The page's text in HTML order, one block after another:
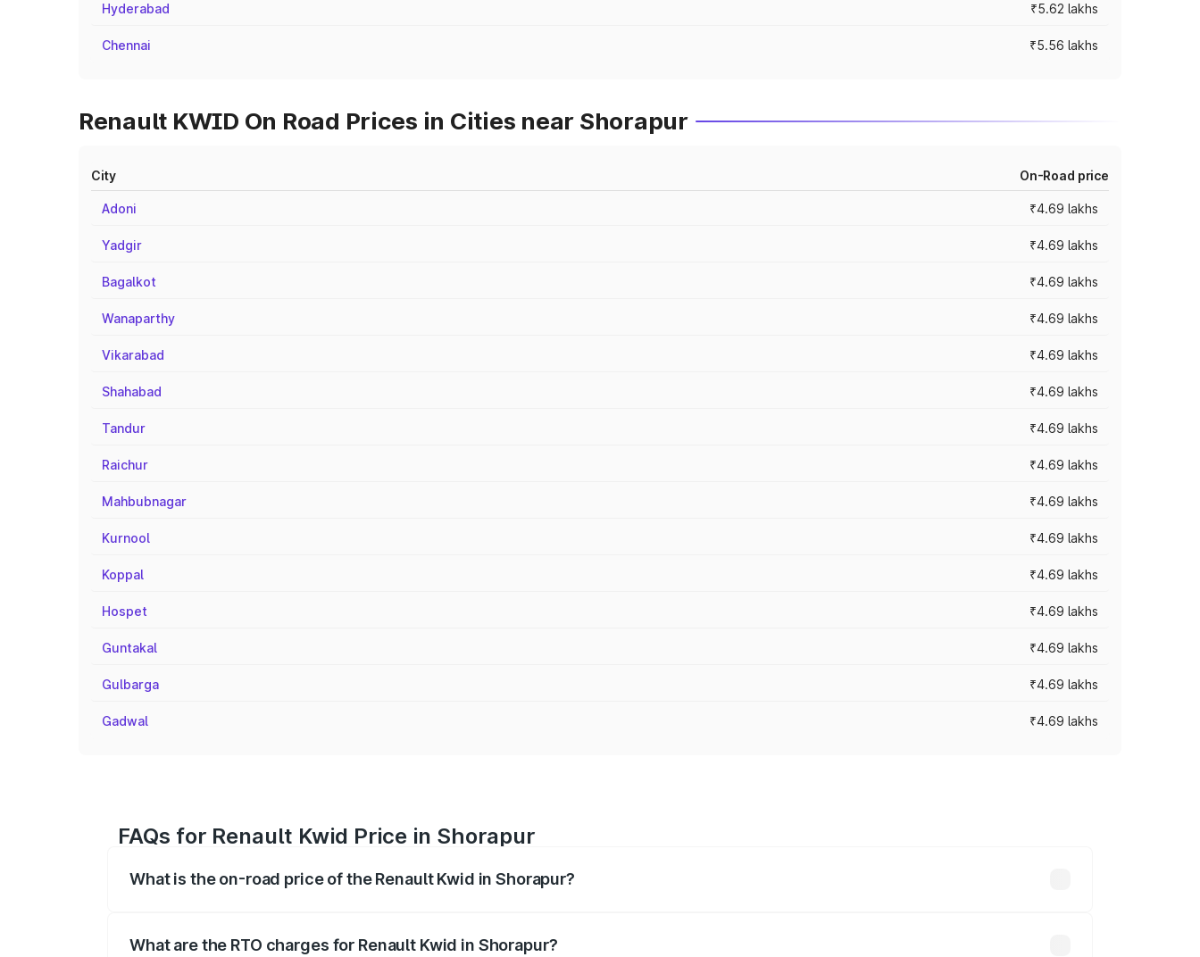
Hyderabad ₹5.62 lakhs
Chennai ₹5.56 lakhs
Renault KWID On Road Prices in Cities near Shorapur
City On-Road price
Adoni ₹4.69 lakhs
Yadgir ₹4.69 lakhs
Bagalkot ₹4.69 lakhs
Wanaparthy ₹4.69 lakhs
Vikarabad ₹4.69 lakhs
Shahabad ₹4.69 lakhs
Tandur ₹4.69 lakhs
Raichur ₹4.69 lakhs
Mahbubnagar ₹4.69 lakhs
Kurnool ₹4.69 lakhs
Koppal ₹4.69 lakhs
Hospet ₹4.69 lakhs
Guntakal ₹4.69 lakhs
Gulbarga ₹4.69 lakhs
Gadwal ₹4.69 lakhs
FAQs for Renault Kwid Price in Shorapur
What is the on-road price of the Renault Kwid in Shorapur?
What are the RTO charges for Renault Kwid in Shorapur?